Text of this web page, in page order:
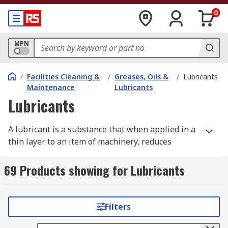
0
MPN
/ Facilities Cleaning &
Maintenance
/ Greases, Oils &
Lubricants
/ Lubricants
Lubricants
A lubricant is a substance that when applied in a
thin layer to an item of machinery, reduces
surfaces are in contact with each other. By having
the appropriate lubricant, the friction and wear
providing reliable operation within the
workplace and less money spent on maintenance.
69 Products showing for Lubricants
Filters